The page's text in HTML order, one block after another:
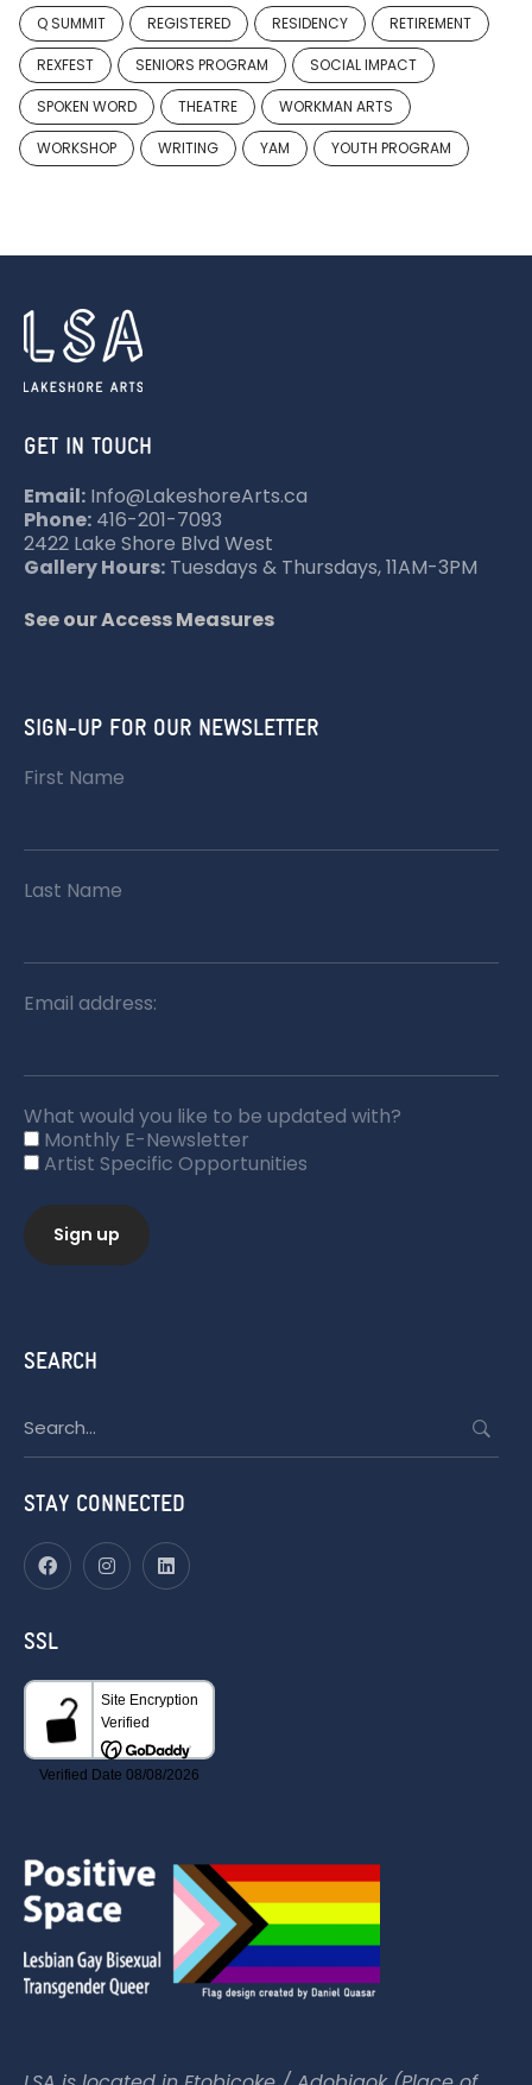
Q SUMMIT REGISTERED RESIDENCY RETIREMENT
REXFEST SENIORS PROGRAM SOCIAL IMPACT
SPOKEN WORD THEATRE WORKMAN ARTS
WORKSHOP WRITING YAM YOUTH PROGRAM
GET IN TOUCH
Email: Info@LakeshoreArts.ca
Phone: 416-201-7093
2422 Lake Shore Blvd West
Gallery Hours: Tuesdays & Thursdays, 11AM-3PM
See our Access Measures
SIGN-UP FOR OUR NEWSLETTER
First Name
Last Name
Email address:
What would you like to be updated with?
Monthly E-Newsletter
Artist Specific Opportunities
SEARCH
for:
STAY CONNECTED
SSL